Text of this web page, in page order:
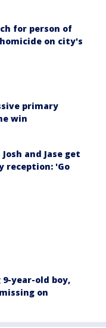
for person of
on city's
primary
win
and Jase get
reception: 'Go
year-old boy,
on